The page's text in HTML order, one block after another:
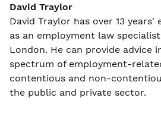
David Traylor
David Traylor has over 13 years'
as an employment law
London. He can provide advice
spectrum of employment-
contentious and non-
the public and private sector.